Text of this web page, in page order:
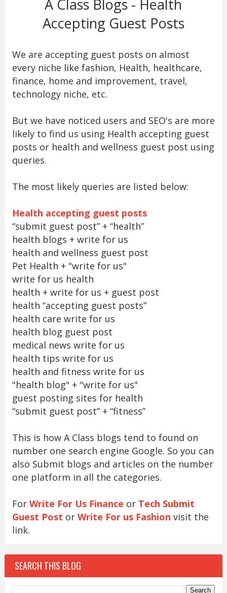
A Class Blogs - Health
Accepting Guest Posts
We are accepting guest posts on almost
every niche like fashion, Health, healthcare,
finance, home and improvement, travel,
technology niche, etc.
But we have noticed users and SEO's are more
likely to find us using Health accepting guest
posts or health and wellness guest post using
queries.
The most likely queries are listed below:
Health accepting guest posts
“submit guest post” + “health”
health blogs + write for us
health and wellness guest post
Pet Health + "write for us"
write for us health
health + write for us + guest post
health “accepting guest posts”
health care write for us
health blog guest post
medical news write for us
health tips write for us
health and fitness write for us
"health blog" + "write for us"
guest posting sites for health
“submit guest post” + “fitness”
This is how A Class blogs tend to found on
number one search engine Google. So you can
also Submit blogs and articles on the number
one platform in all the categories.
For Write For Us Finance or Tech Submit
Guest Post or Write For us Fashion visit the
link.
SEARCH THIS BLOG